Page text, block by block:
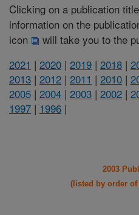
Clicking on a publication
information on the
icon
will take you to the
2021 | 2020 | 2019 | 2018 |
2013 | 2012 | 2011 | 2010 |
2005 | 2004 | 2003 | 2002 |
1997 | 1996 |
2003
(listed by order of